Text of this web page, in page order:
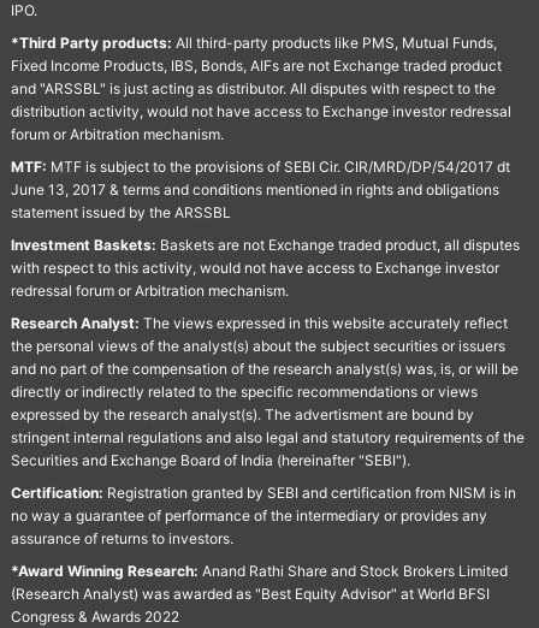
IPO.
*Third Party products: All third-party products like PMS, Mutual Funds,
Fixed Income Products, IBS, Bonds, AIFs are not Exchange traded product
and "ARSSBL" is just acting as distributor. All disputes with respect to the
distribution activity, would not have access to Exchange investor redressal
forum or Arbitration mechanism.
MTF: MTF is subject to the provisions of SEBI Cir. CIR/MRD/DP/54/2017 dt
June 13, 2017 & terms and conditions mentioned in rights and obligations
statement issued by the ARSSBL
Investment Baskets: Baskets are not Exchange traded product, all disputes
with respect to this activity, would not have access to Exchange investor
redressal forum or Arbitration mechanism.
Research Analyst: The views expressed in this website accurately reflect
the personal views of the analyst(s) about the subject securities or issuers
and no part of the compensation of the research analyst(s) was, is, or will be
directly or indirectly related to the specific recommendations or views
expressed by the research analyst(s). The advertisment are bound by
stringent internal regulations and also legal and statutory requirements of the
Securities and Exchange Board of India (hereinafter "SEBI").
Certification: Registration granted by SEBI and certification from NISM is in
no way a guarantee of performance of the intermediary or provides any
assurance of returns to investors.
*Award Winning Research: Anand Rathi Share and Stock Brokers Limited
(Research Analyst) was awarded as "Best Equity Advisor" at World BFSI
Congress & Awards 2022